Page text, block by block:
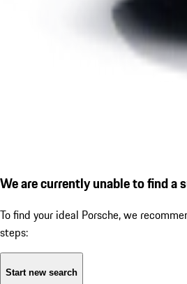
We are currently unable to find a
To find your ideal Porsche, we
steps:
Start new search